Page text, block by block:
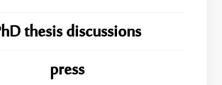
thesis discussions
press